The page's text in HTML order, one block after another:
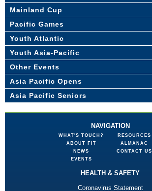
Mainland Cup
Pacific Games
Youth Atlantic
Youth Asia-Pacific
Other Events
Asia Pacific Opens
Asia Pacific Seniors
NAVIGATION
WHAT'S TOUCH?
ABOUT FIT
NEWS
EVENTS
RESOURCES
ALMANAC
CONTACT US
HEALTH & SAFETY
Coronavirus Statement